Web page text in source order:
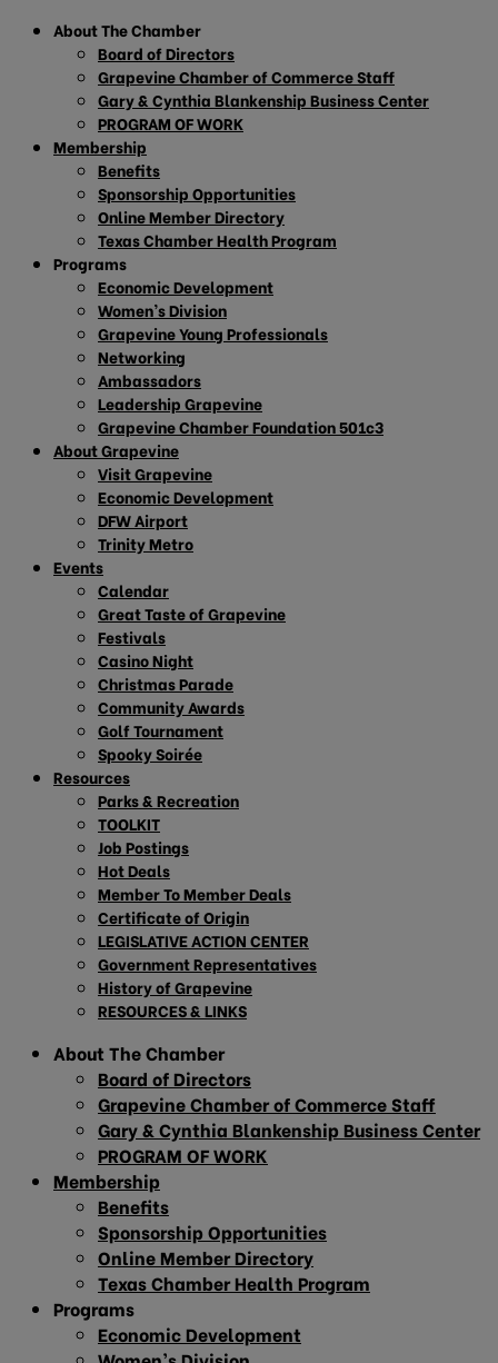
About The Chamber
Board of Directors
Grapevine Chamber of Commerce Staff
Gary & Cynthia Blankenship Business Center
PROGRAM OF WORK
Membership
Benefits
Sponsorship Opportunities
Online Member Directory
Texas Chamber Health Program
Programs
Economic Development
Women’s Division
Grapevine Young Professionals
Networking
Ambassadors
Leadership Grapevine
Grapevine Chamber Foundation 501c3
About Grapevine
Visit Grapevine
Economic Development
DFW Airport
Trinity Metro
Events
Calendar
Great Taste of Grapevine
Festivals
Casino Night
Christmas Parade
Community Awards
Golf Tournament
Spooky Soirée
Resources
Parks & Recreation
TOOLKIT
Job Postings
Hot Deals
Member To Member Deals
Certificate of Origin
LEGISLATIVE ACTION CENTER
Government Representatives
History of Grapevine
RESOURCES & LINKS
About The Chamber
Board of Directors
Grapevine Chamber of Commerce Staff
Gary & Cynthia Blankenship Business Center
PROGRAM OF WORK
Membership
Benefits
Sponsorship Opportunities
Online Member Directory
Texas Chamber Health Program
Programs
Economic Development